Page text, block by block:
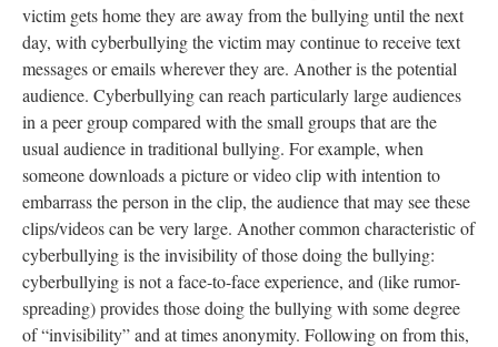
victim gets home they are away from the bullying until the next
day, with cyberbullying the victim may continue to receive text
messages or emails wherever they are. Another is the potential
audience. Cyberbullying can reach particularly large audiences
in a peer group compared with the small groups that are the
usual audience in traditional bullying. For example, when
someone downloads a picture or video clip with intention to
embarrass the person in the clip, the audience that may see these
clips/videos can be very large. Another common characteristic of
cyberbullying is the invisibility of those doing the bullying:
cyberbullying is not a face-to-face experience, and (like rumor-
spreading) provides those doing the bullying with some degree
of “invisibility” and at times anonymity. Following on from this,